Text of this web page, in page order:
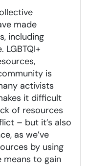
made
including
is
activists
it difficult
of resources
– but it’s also
as we’ve
by using
means to gain